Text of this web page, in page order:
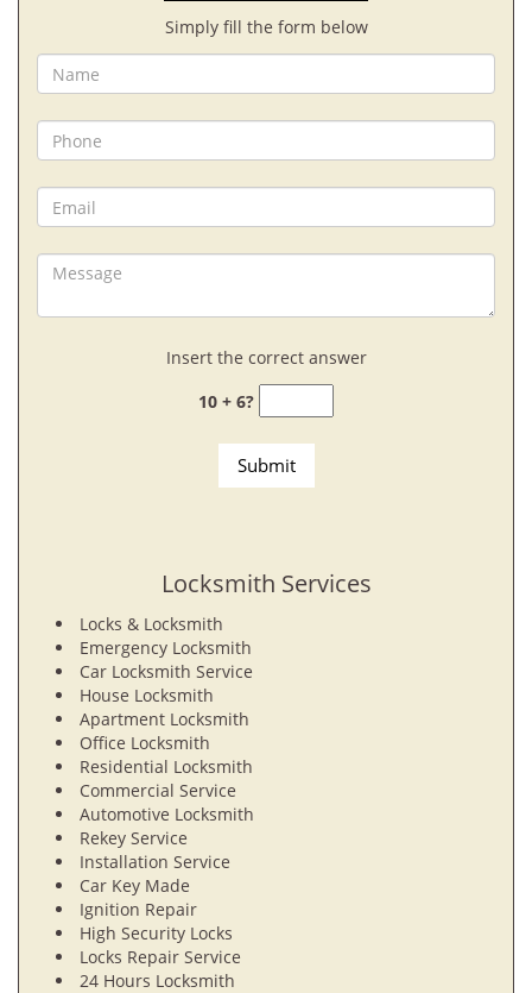
Simply fill the form below
Insert the correct answer
10 + 6?
Locksmith Services
Locks & Locksmith
Emergency Locksmith
Car Locksmith Service
House Locksmith
Apartment Locksmith
Office Locksmith
Residential Locksmith
Commercial Service
Automotive Locksmith
Rekey Service
Installation Service
Car Key Made
Ignition Repair
High Security Locks
Locks Repair Service
24 Hours Locksmith